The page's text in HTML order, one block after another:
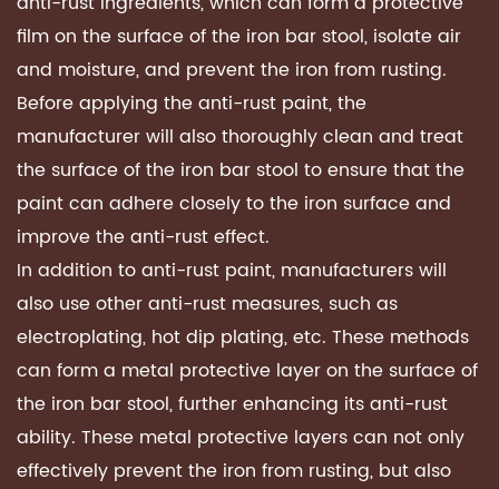
film on the surface of the iron bar stool, isolate air
and moisture, and prevent the iron from rusting.
Before applying the anti-rust paint, the
manufacturer will also thoroughly clean and treat
the surface of the iron bar stool to ensure that the
paint can adhere closely to the iron surface and
improve the anti-rust effect.
In addition to anti-rust paint, manufacturers will
also use other anti-rust measures, such as
electroplating, hot dip plating, etc. These methods
can form a metal protective layer on the surface of
the iron bar stool, further enhancing its anti-rust
ability. These metal protective layers can not only
effectively prevent the iron from rusting, but also